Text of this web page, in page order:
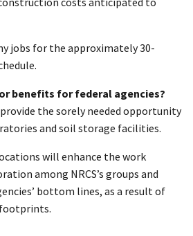
jobs for the approximately 30-
benefits for federal agencies?
the sorely needed opportunity
and soil storage facilities.
will enhance the work
among NRCS’s groups and
bottom lines, as a result of